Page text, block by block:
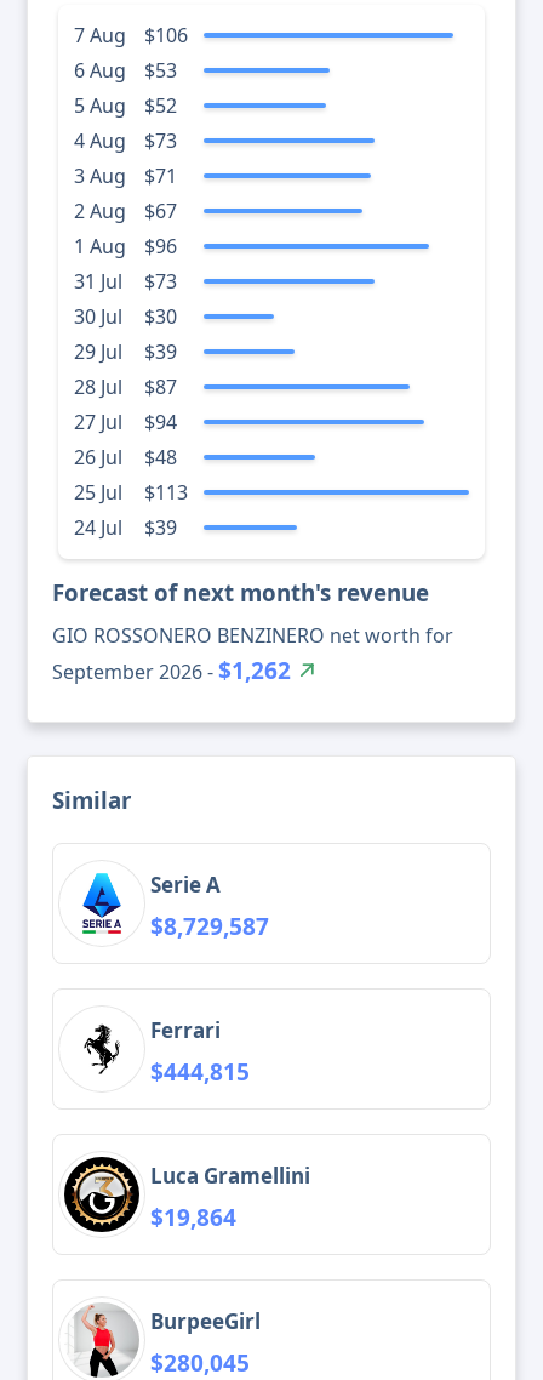
7 Aug
$106
6 Aug
$53
5 Aug
$52
4 Aug
$73
3 Aug
$71
2 Aug
$67
1 Aug
$96
31 Jul
$73
30 Jul
$30
29 Jul
$39
28 Jul
$87
27 Jul
$94
26 Jul
$48
25 Jul
$113
24 Jul
$39
Forecast of next month's revenue
GIO ROSSONERO BENZINERO net worth for
September 2026 -$1,262
Similar
Serie A
$8,729,587
Ferrari
$444,815
Luca Gramellini
$19,864
BurpeeGirl
$280,045